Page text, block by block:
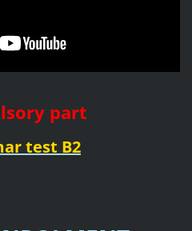
part
test B2